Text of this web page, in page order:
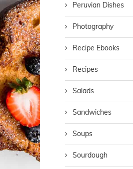
Peruvian Dishes
Photography
Recipe Ebooks
Recipes
Salads
Sandwiches
Soups
Sourdough